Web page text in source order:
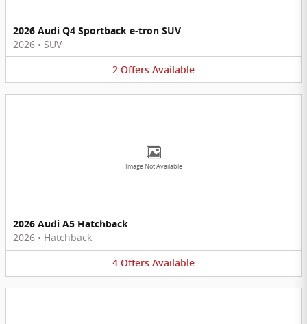
2026 Audi Q4 Sportback e-tron SUV
2026 • SUV
2 Offers Available
Image Not Available
2026 Audi A5 Hatchback
2026 • Hatchback
4 Offers Available